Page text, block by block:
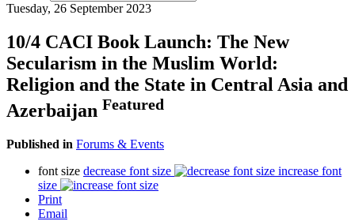
Tuesday, 26 September 2023
10/4 CACI Book Launch: The New
Secularism in the Muslim World:
Religion and the State in Central Asia and
Azerbaijan Featured
Published in Forums & Events
font size decrease font size
increase font
size
Print
Email